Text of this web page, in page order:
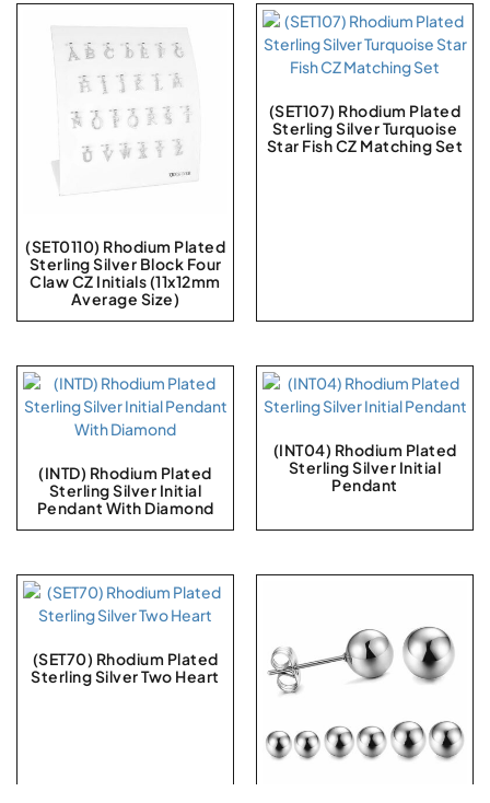
(SET0110) Rhodium Plated
Sterling Silver Block Four
Claw CZ Initials (11x12mm
Average Size)
(SET107) Rhodium Plated
Sterling Silver Turquoise
Star Fish CZ Matching Set
(INTD) Rhodium Plated
Sterling Silver Initial
Pendant With Diamond
(INT04) Rhodium Plated
Sterling Silver Initial
Pendant
(SET70) Rhodium Plated
Sterling Silver Two Heart